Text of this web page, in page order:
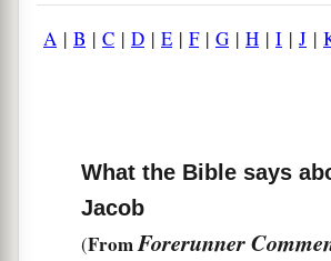
A | B | C | D | E | F| G | H | I | J |
What the Bible says
Jacob
(FromForerunner